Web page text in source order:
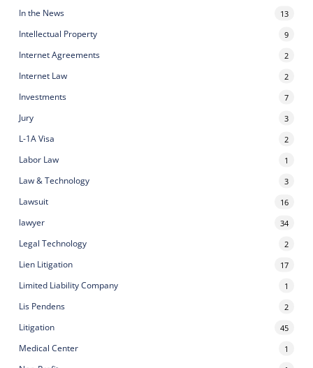
In the News 13
Intellectual Property 9
Internet Agreements 2
Internet Law 2
Investments 7
Jury 3
L-1A Visa 2
Labor Law 1
Law & Technology 3
Lawsuit 16
lawyer 34
Legal Technology 2
Lien Litigation 17
Limited Liability Company 1
Lis Pendens 2
Litigation 45
Medical Center 1